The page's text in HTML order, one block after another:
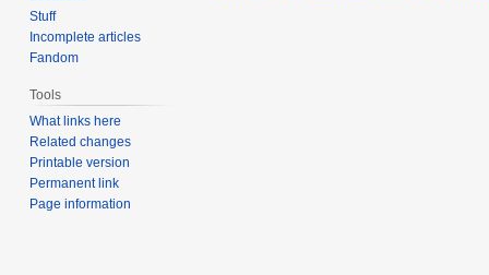
Stuff
Incomplete articles
Fandom
Tools
What links here
Related changes
Printable version
Permanent link
Page information